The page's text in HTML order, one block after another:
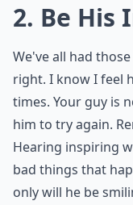
2. Be His
We've all had
right. I know I feel
times. Your guy is
him to try again.
Hearing inspiring
bad things that
only will he be